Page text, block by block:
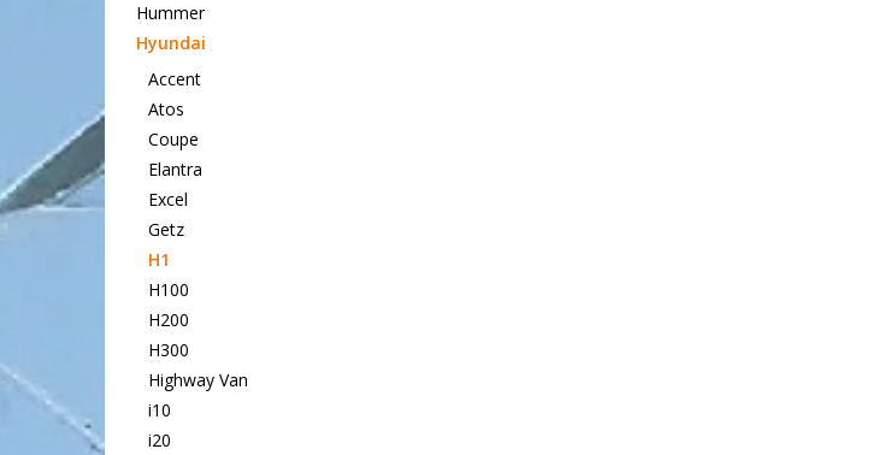
Hummer
Hyundai
Accent
Atos
Coupe
Elantra
Excel
Getz
H1
H100
H200
H300
Highway Van
i10
i20